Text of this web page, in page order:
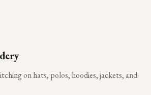
on hats, polos, hoodies, jackets, and